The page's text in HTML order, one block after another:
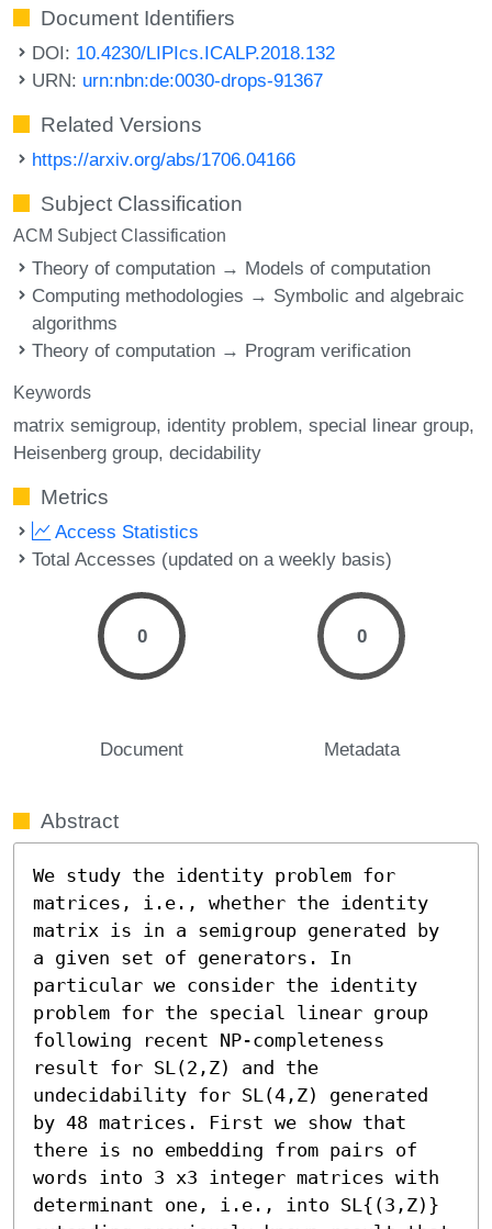
Document Identifiers
DOI: 10.4230/LIPIcs.ICALP.2018.132
URN: urn:nbn:de:0030-drops-91367
Related Versions
https://arxiv.org/abs/1706.04166
Subject Classification
ACM Subject Classification
Theory of computation → Models of computation
Computing methodologies → Symbolic and algebraic
algorithms
Theory of computation → Program verification
Keywords
matrix semigroup identity problem special linear group
Heisenberg group decidability
Metrics
Access Statistics
Total Accesses (updated on a weekly basis)
0
Document
0
Metadata
Abstract
We study the identity problem for
matrices, i.e., whether the identity
matrix is in a semigroup generated by
a given set of generators. In
particular we consider the identity
problem for the special linear group
following recent NP-completeness
result for SL(2,Z) and the
undecidability for SL(4,Z) generated
by 48 matrices. First we show that
there is no embedding from pairs of
words into 3 x3 integer matrices with
determinant one, i.e., into SL{(3,Z)}